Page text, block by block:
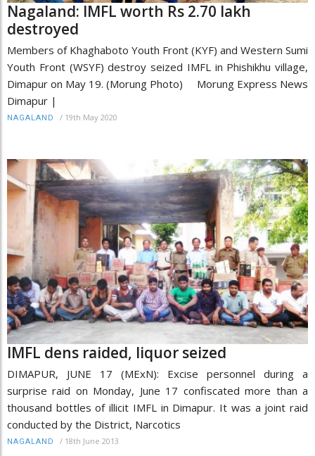
Nagaland: IMFL worth Rs 2.70 lakh
destroyed
Members of Khaghaboto Youth Front (KYF) and Western Sumi
Youth Front (WSYF) destroy seized IMFL in Phishikhu village,
Dimapur on May 19. (Morung Photo) Morung Express News
Dimapur |
NAGALAND / 19th May 2020
IMFL dens raided, liquor seized
DIMAPUR, JUNE 17 (MExN): Excise personnel during a
surprise raid on Monday, June 17 confiscated more than a
thousand bottles of illicit IMFL in Dimapur. It was a joint raid
conducted by the District, Narcotics
NAGALAND / 18th June 2013